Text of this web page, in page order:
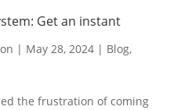
Get an instant
| May 28, 2024| Blog,
the frustration of coming